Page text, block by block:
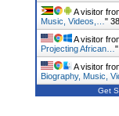
A visitor
Music, Videos,… "
A visitor
Projecting African… "
A visitor
Biography, Music,
Get